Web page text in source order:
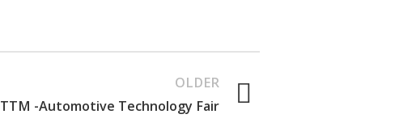
OLDER
TTM -Automotive Technology Fair